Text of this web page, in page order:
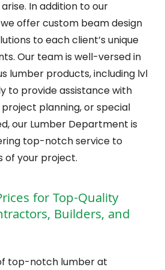
In addition to our
offer custom beam design
to each client’s unique
Our team is well-versed in
lumber products, including lvl
to provide assistance with
planning, or special
our Lumber Department is
top-notch service to
of your project.
for Top-Quality
Builders, and
top-notch lumber at